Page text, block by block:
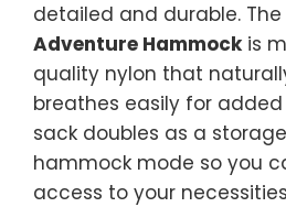
detailed and durable. The
Adventure Hammockis
quality nylon that
breathes easily for
sack doubles as a
hammock mode so you
access to your